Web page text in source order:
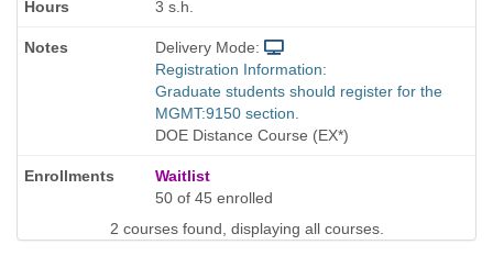
3 s.h.
Delivery Mode:
Registration Information:
Graduate students should register for the
MGMT:9150 section.
DOE Distance Course (EX*)
Waitlist
50 of 45 enrolled
2 courses found, displaying all courses.